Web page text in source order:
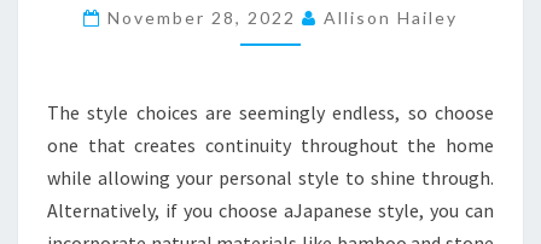
N
H
U
S
E
S
November 28, 2022 Allison Hailey
The style choices are seemingly endless, so choose
one that creates continuity throughout the home
while allowing your personal style to shine through.
Alternatively, if you choose aJapanese style, you can